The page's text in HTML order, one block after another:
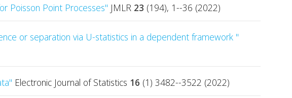
Poisson Point Processes" JMLR 23 (194), 1--36 (2022)
or separation via U-statistics in a dependent framework "
Electronic Journal of Statistics 16 (1) 3482--3522 (2022)